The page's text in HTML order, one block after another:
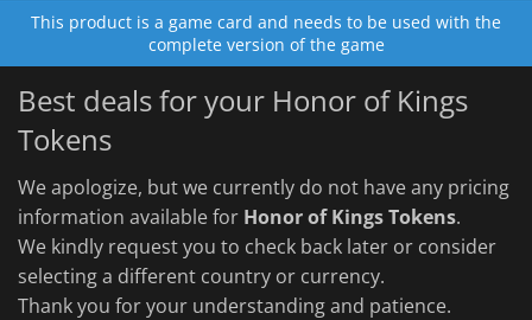
This product is a game card and needs to be used with the
complete version of the game
Best deals for your Honor of Kings
Tokens
We apologize, but we currently do not have any pricing
information available for Honor of Kings Tokens.
We kindly request you to check back later or consider
selecting a different country or currency.
Thank you for your understanding and patience.